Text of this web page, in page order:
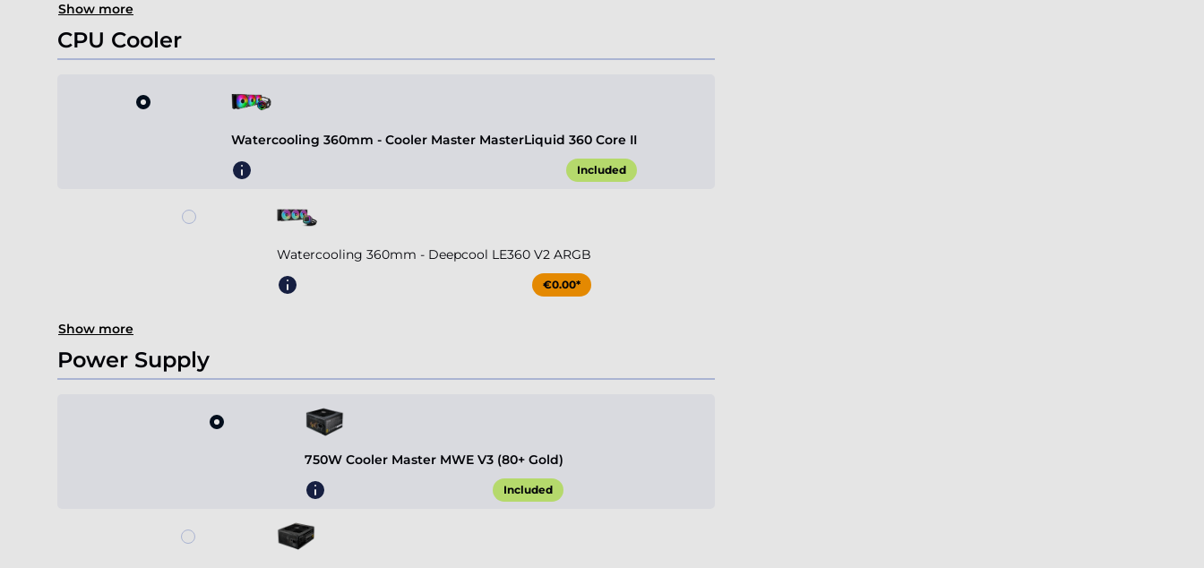
Show more
CPU Cooler
Watercooling 360mm - Cooler Master MasterLiquid 360 Core II
Included
Watercooling 360mm - Deepcool LE360 V2 ARGB
€0.00*
Show more
Power Supply
750W Cooler Master MWE V3 (80+ Gold)
Included